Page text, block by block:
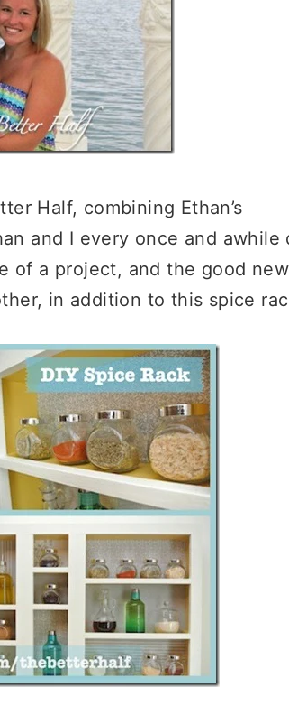
Half, combining Ethan’s
and I every once and awhile
of a project, and the good
in addition to this spice